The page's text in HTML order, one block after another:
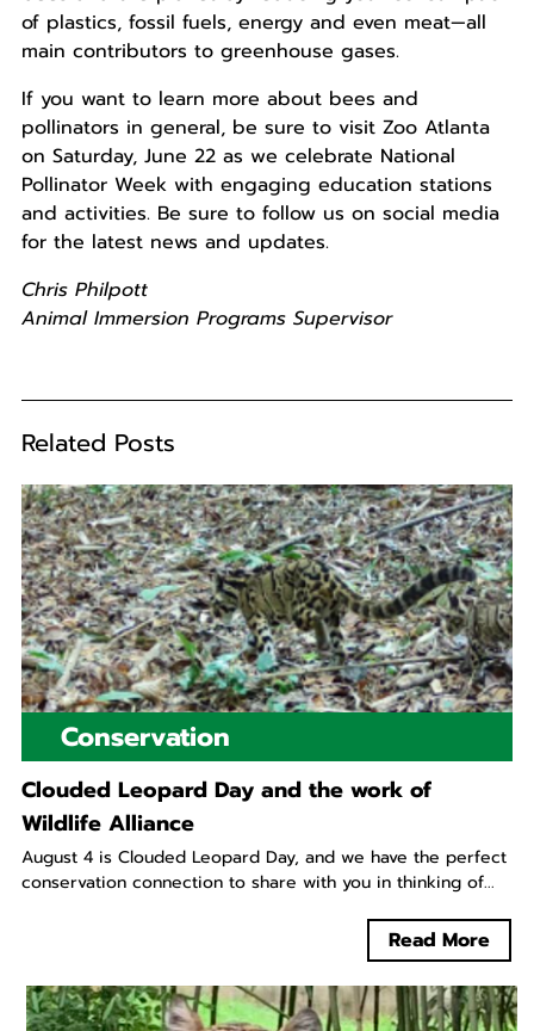
of plastics, fossil fuels, energy and even meat—all
main contributors to greenhouse gases.
If you want to learn more about bees and
pollinators in general, be sure to visit Zoo Atlanta
on Saturday, June 22 as we celebrate National
Pollinator Week with engaging education stations
and activities. Be sure to follow us on social media
for the latest news and updates.
Chris Philpott
Animal Immersion Programs Supervisor
Related Posts
Conservation
Clouded Leopard Day and the work of
Wildlife Alliance
August 4 is Clouded Leopard Day, and we have the perfect
conservation connection to share with you in thinking of...
Read More